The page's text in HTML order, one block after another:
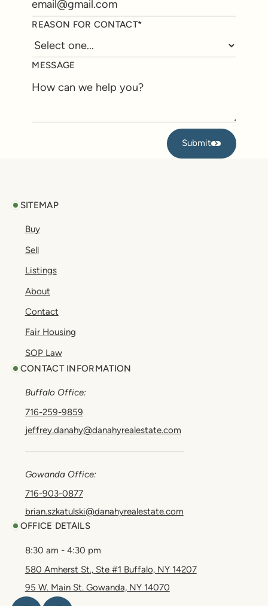
REASON FOR CONTACT*
MESSAGE
Submit
Submit
SITEMAP
Buy
Sell
Listings
About
Contact
Fair Housing
SOP Law
CONTACT INFORMATION
Buffalo Office:
716-259-9859
jeffrey.danahy@danahyrealestate.com
Gowanda Office:
716-903-0877
brian.szkatulski@danahyrealestate.com
OFFICE DETAILS
8:30 am - 4:30 pm
580 Amherst St., Ste #1 Buffalo, NY 14207
95 W. Main St. Gowanda, NY 14070